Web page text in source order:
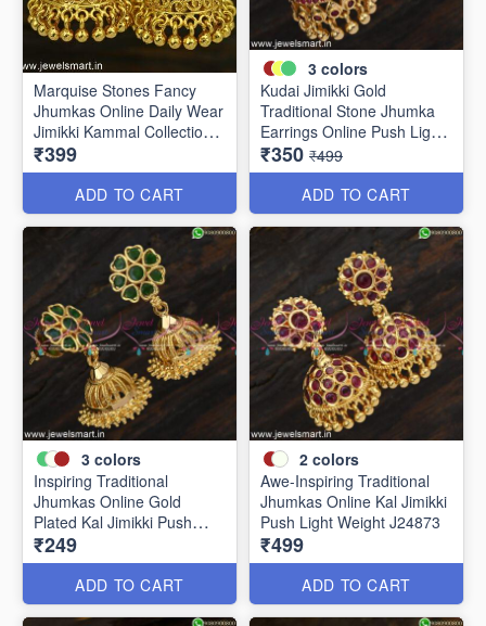
Marquise Stones Fancy
Jhumkas Online Daily Wear
Jimikki Kammal Collections
J24910
₹399
ADD TO CART
3 colors
Kudai Jimikki Gold
Traditional Stone Jhumka
Earrings Online Push Light
Weight J24877
₹350 ₹499
ADD TO CART
3 colors
Inspiring Traditional
Jhumkas Online Gold
Plated Kal Jimikki Push
Light Weight J24875
₹249
ADD TO CART
2 colors
Awe-Inspiring Traditional
Jhumkas Online Kal Jimikki
Push Light Weight J24873
₹499
ADD TO CART